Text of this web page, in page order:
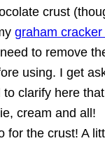
crust
graham
to remove
using. I get
clarify here
cream and all!
for the crust! A